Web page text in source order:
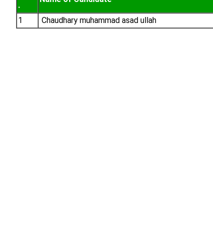
.
1 Chaudhary muhammad asad ullah